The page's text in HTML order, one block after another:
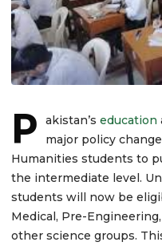
P akistan’s education
major policy
Humanities students to
the intermediate level.
students will now be
Medical, Pre-
other science groups.